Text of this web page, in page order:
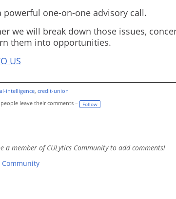
powerful one-on-one advisory call.
we will break down those issues,
them into opportunities.
US
intelligence, credit-union
leave their comments –
Follow
a member of CULytics Community to add comments!
Community